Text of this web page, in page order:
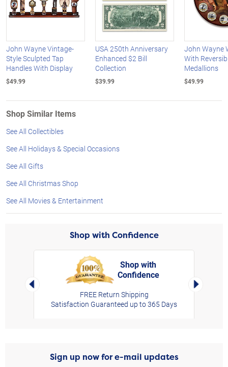
John Wayne Vintage-
Style Sculpted Tap
Handles With Display
$49.99
USA 250th Anniversary
Enhanced $2 Bill
Collection
$39.99
John Wayne
With
Medallions
$49.99
Shop Similar Items
See All Collectibles
See All Holidays & Special Occasions
See All Gifts
See All Christmas Shop
See All Movies & Entertainment
Shop with Confidence
Left Arrow
Shop with
Confidence
FREE Return Shipping
Satisfaction Guaranteed up to 365 Days
Right
Sign up now for e-mail updates